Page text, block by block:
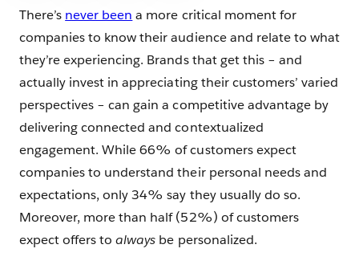
There’s never been a more critical moment for
companies to know their audience and relate to what
they’re experiencing. Brands that get this – and
actually invest in appreciating their customers’ varied
perspectives – can gain a competitive advantage by
delivering connected and contextualized
engagement. While 66% of customers expect
companies to understand their personal needs and
expectations, only 34% say they usually do so.
Moreover, more than half (52%) of customers
expect offers toalways be personalized.